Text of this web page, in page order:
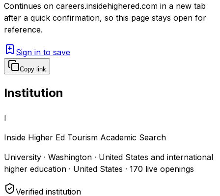
Continues on careers.insidehighered.com in a new tab
after a quick confirmation, so this page stays open for
reference.
Sign in to save
Copy link
Institution
I
Inside Higher Ed Tourism Academic Search
University · Washington · United States and international
higher education · United States · 170 live openings
Verified institution